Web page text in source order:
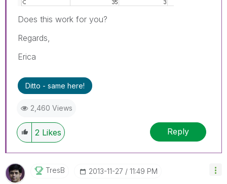
Does this work for you?
Regards,
Erica
Ditto - same here!
2,460 Views
2 Likes Reply
TresB ‎2013-11-27 11:49 PM